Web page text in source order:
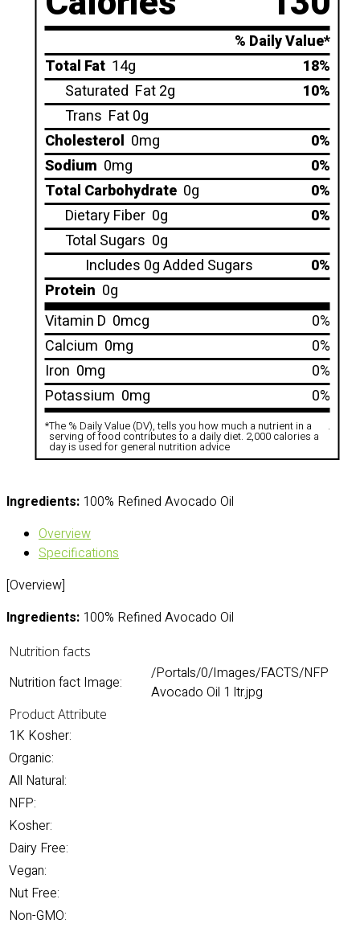
% Daily Value*
Total Fat 14g
18%
Saturated Fat 2g
10%
Trans Fat 0g
Cholesterol 0mg
0%
Sodium 0mg
0%
Total Carbohydrate 0g
0%
Dietary Fiber 0g
0%
Total Sugars 0g
Includes 0g Added Sugars
0%
Protein 0g
Vitamin D 0mcg
0%
Calcium 0mg
0%
Iron 0mg
0%
Potassium 0mg 0%
*The % Daily Value (DV), tells you how much a nutrient in a
serving of food contributes to a daily diet. 2,000 calories a
day is used for general nutrition advice
.
Ingredients: 100% Refined Avocado Oil
Overview
Specifications
[Overview]
Ingredients: 100% Refined Avocado Oil
Nutrition facts
Nutrition fact Image:
/Portals/0/Images/FACTS/NFP
Avocado Oil 1 ltr.jpg
Product Attribute
1K Kosher:
Organic:
All Natural:
NFP:
Kosher:
Dairy Free:
Vegan:
Nut Free:
Non-GMO: